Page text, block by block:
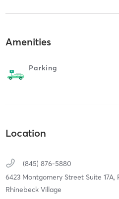
Amenities
Parking
Location
(845) 876-5880
6423 Montgomery Street Suite 17A,
Rhinebeck Village